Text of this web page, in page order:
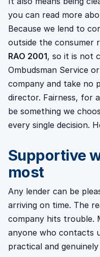
you can read more
Because we lend to
outside the consumer
RAO 2001, so it is not
Ombudsman Service
company and take no
director. Fairness, for
be something we
every single decision.
Supportive
most
Any lender can be
arriving on time. The
company hits trouble.
anyone who contacts
practical and